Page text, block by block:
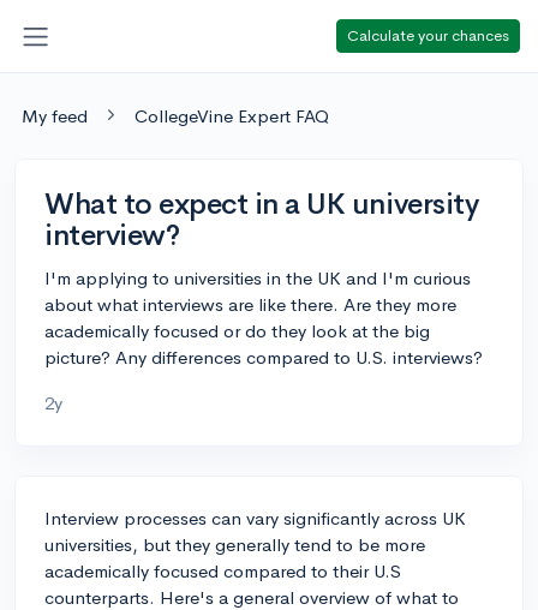
Calculate your chances
My feed CollegeVine Expert FAQ
What to expect in a UK university
interview?
I'm applying to universities in the UK and I'm curious
about what interviews are like there. Are they more
academically focused or do they look at the big
picture? Any differences compared to U.S. interviews?
2y
Interview processes can vary significantly across UK
universities, but they generally tend to be more
academically focused compared to their U.S
counterparts. Here's a general overview of what to